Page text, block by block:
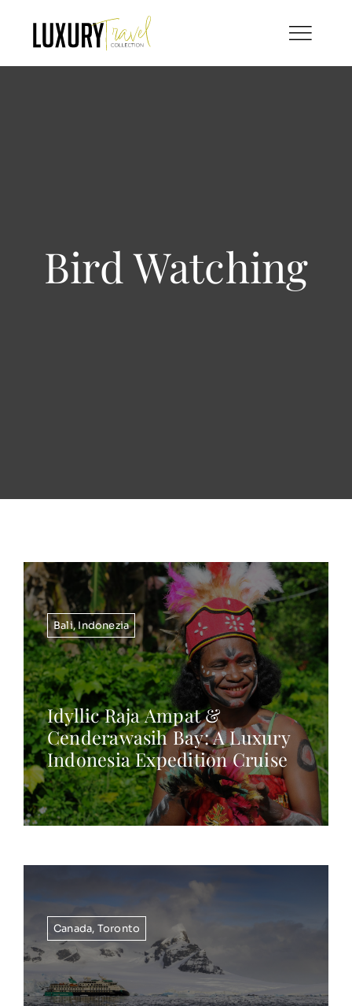
content
Bird Watching
Bali,Indonezia
Idyllic Raja Ampat &
Cenderawasih Bay: A Luxury
Indonesia Expedition Cruise
Canada, Toronto